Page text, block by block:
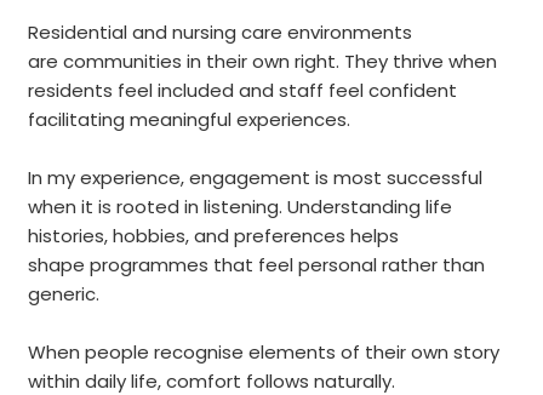
Residential and nursing care environments
are communities in their own right. They thrive when
residents feel included and staff feel confident
facilitating meaningful experiences.
In my experience, engagement is most successful
when it is rooted in listening. Understanding life
histories, hobbies, and preferences helps
shape programmes that feel personal rather than
generic.
When people recognise elements of their own story
within daily life, comfort follows naturally.